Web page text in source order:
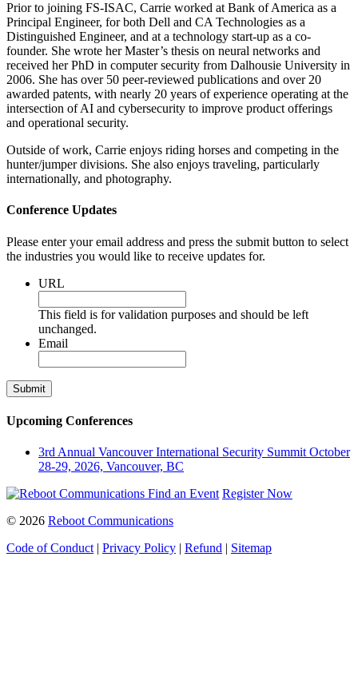
Prior to joining FS-ISAC, Carrie worked at Bank of America as a
Principal Engineer, for both Dell and CA Technologies as a
Distinguished Engineer, and at a technology start-up as a co-
founder. She wrote her Master’s thesis on neural networks and
received her PhD in computer security from Dalhousie University in
2006. She has over 50 peer-reviewed publications and over 20
awarded patents, with nearly 20 years of experience operating at the
intersection of AI and cybersecurity to improve product offerings
and operational security.
Outside of work, Carrie enjoys riding horses and competing in the
hunter/jumper divisions. She also enjoys traveling, particularly
internationally, and photography.
Conference Updates
Please enter your email address and press the submit button to select
the industries you would like to receive updates for.
URL
This field is for validation purposes and should be left
unchanged.
Email
Upcoming Conferences
3rd Annual Vancouver International Security Summit October
28-29, 2026, Vancouver, BC
Find an Event Register Now
© 2026 Reboot Communications
Code of Conduct | Privacy Policy | Refund | Sitemap